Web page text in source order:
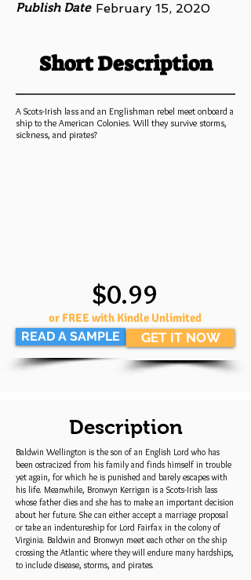
Publish Date February 15, 2020
Short Description
A Scots-Irish lass and an Englishman rebel meet onboard a
ship to the American Colonies. Will they survive storms,
sickness, and pirates?
READ A SAMPLE
$0.99
or FREE with Kindle Unlimited
GET IT NOW
Description
Baldwin Wellington is the son of an English Lord who has
been ostracized from his family and finds himself in trouble
yet again, for which he is punished and barely escapes with
his life. Meanwhile, Bronwyn Kerrigan is a Scots-Irish lass
whose father dies and she has to make an important decision
about her future. She can either accept a marriage proposal
or take an indentureship for Lord Fairfax in the colony of
Virginia. Baldwin and Bronwyn meet each other on the ship
crossing the Atlantic where they will endure many hardships,
to include disease, storms, and pirates.